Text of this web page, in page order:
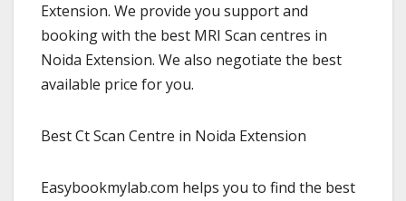
Extension. We provide you support and
booking with the best MRI Scan centres in
Noida Extension. We also negotiate the best
available price for you.
Best Ct Scan Centre in Noida Extension
Easybookmylab.com helps you to find the best